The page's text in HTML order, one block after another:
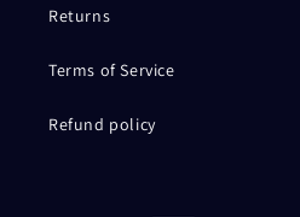
Returns
Terms of Service
Refund policy